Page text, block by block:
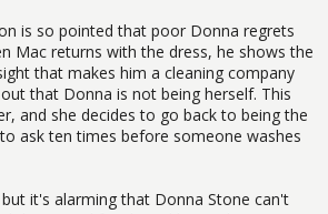
is so pointed that poor Donna regrets
Mac returns with the dress, he shows the
that makes him a cleaning company
that Donna is not being herself. This
and she decides to go back to being the
ask ten times before someone washes
it's alarming that Donna Stone can't